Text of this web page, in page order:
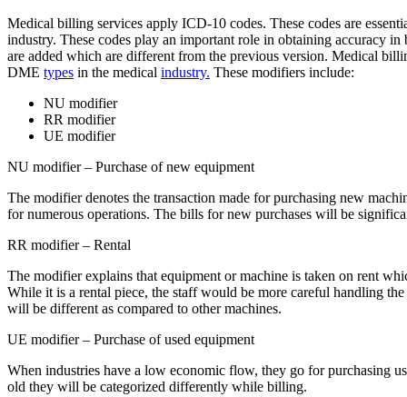
Medical billing services apply ICD-10 codes. These codes are
industry. These codes play an important role in obtaining accuracy
are added which are different from the previous version. Medical
DME types in the medical industry. These modifiers include:
NU modifier
RR modifier
UE modifier
NU modifier – Purchase of new equipment
The modifier denotes the transaction made for purchasing new
for numerous operations. The bills for new purchases will be
RR modifier – Rental
The modifier explains that equipment or machine is taken on rent
While it is a rental piece, the staff would be more careful handling
will be different as compared to other machines.
UE modifier – Purchase of used equipment
When industries have a low economic flow, they go for purchasing
old they will be categorized differently while billing.